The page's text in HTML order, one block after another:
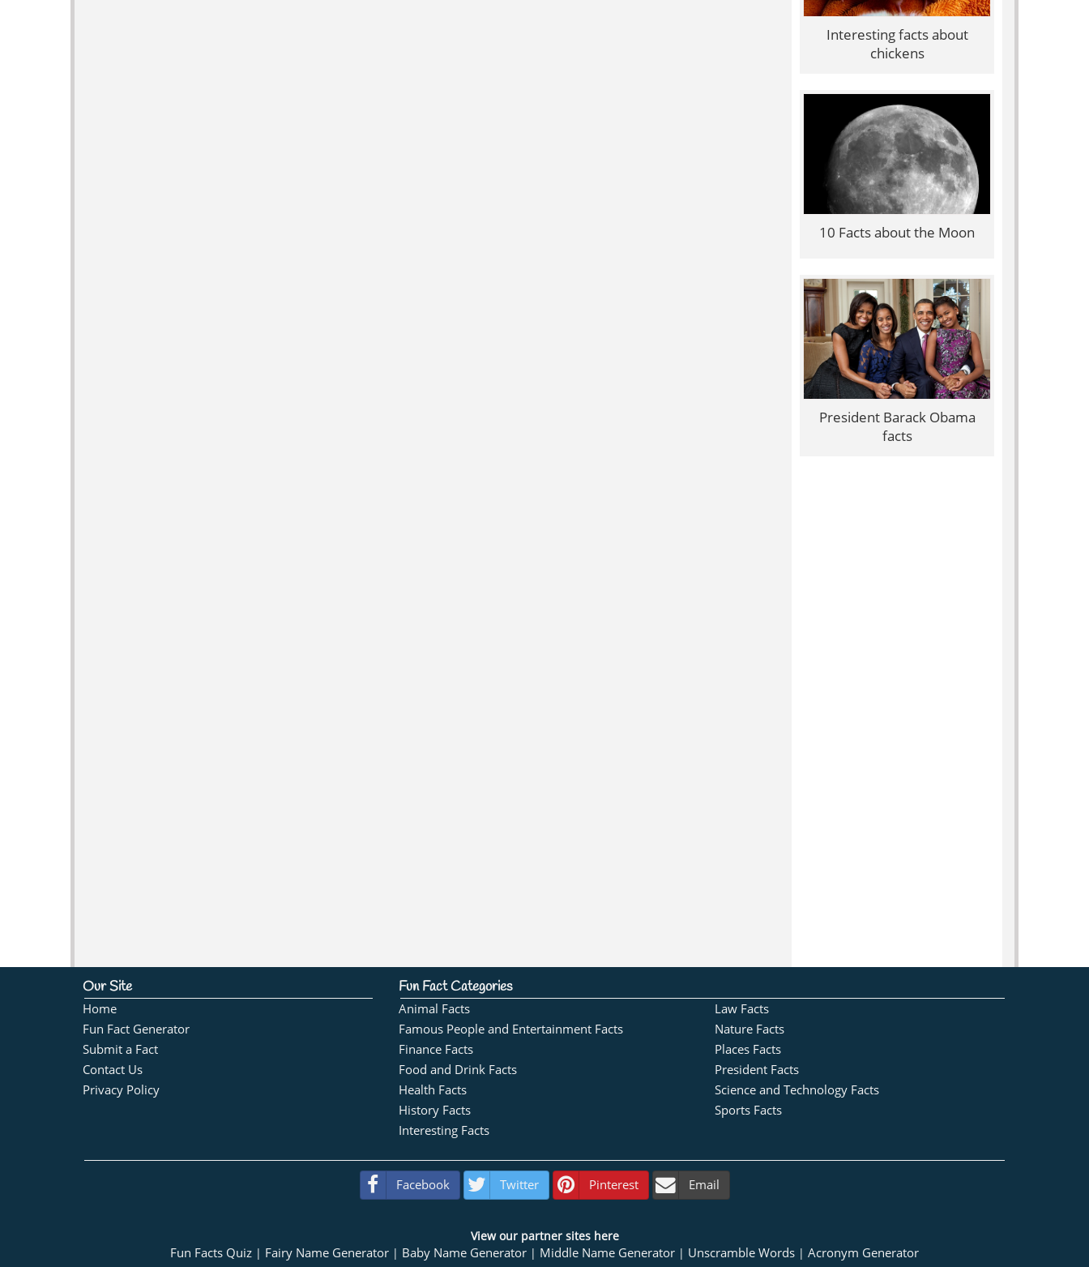
Interesting facts about
chickens
10 Facts about the Moon
President Barack Obama
facts
Our Site
Home
Fun Fact Generator
Submit a Fact
Contact Us
Privacy Policy
Fun Fact Categories
Animal Facts
Famous People and Entertainment Facts
Finance Facts
Food and Drink Facts
Health Facts
History Facts
Interesting Facts
Law Facts
Nature Facts
Places Facts
President Facts
Science and Technology Facts
Sports Facts
Facebook Twitter Pinterest Email
View our partner sites here
Fun Facts Quiz | Fairy Name Generator | Baby Name Generator | Middle Name Generator | Unscramble Words | Acronym Generator